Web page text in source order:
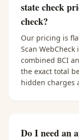
state check
check?
Our pricing is
Scan WebCheck
combined BCI
the exact total
hidden charges
Do I need an